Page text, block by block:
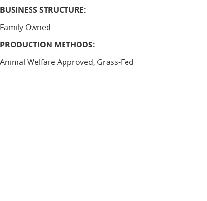
BUSINESS STRUCTURE:
Family Owned
PRODUCTION METHODS:
Animal Welfare Approved, Grass-Fed